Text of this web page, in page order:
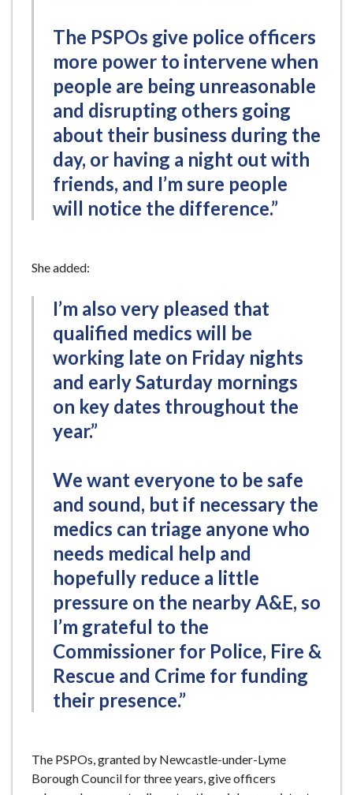
The PSPOs give police officers
more power to intervene when
people are being unreasonable
and disrupting others going
about their business during the
day, or having a night out with
friends, and I’m sure people
will notice the difference.”
She added:
I’m also very pleased that
qualified medics will be
working late on Friday nights
and early Saturday mornings
on key dates throughout the
year.”
We want everyone to be safe
and sound, but if necessary the
medics can triage anyone who
needs medical help and
hopefully reduce a little
pressure on the nearby A&E, so
I’m grateful to the
Commissioner for Police, Fire &
Rescue and Crime for funding
their presence.”
The PSPOs, granted by Newcastle-under-Lyme
Borough Council for three years, give officers